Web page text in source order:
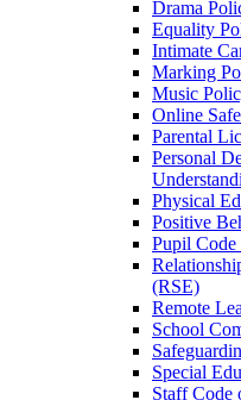
Drama
Equality
Intimate
Marking
Music
Online
Parental
Personal
Physical
Positive
Pupil
(RSE)
Remote
School
Special
Staff Code